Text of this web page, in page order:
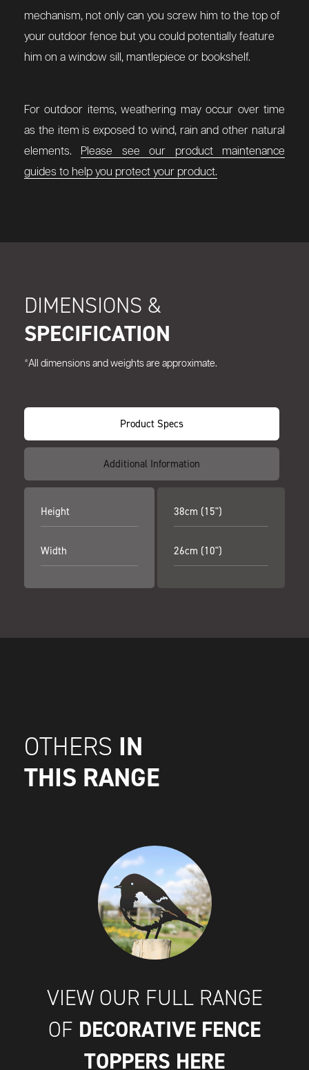
mechanism, not only can you screw him to the top of
your outdoor fence but you could potentially feature
him on a window sill, mantlepiece or bookshelf.
For outdoor items, weathering may occur over time
as the item is exposed to wind, rain and other natural
elements. Please see our product maintenance
guides to help you protect your product.
DIMENSIONS &
SPECIFICATION
*All dimensions and weights are approximate.
Product Specs
Additional Information
Height
Width
38cm (15")
26cm (10")
OTHERS IN
THIS RANGE
VIEW OUR FULL RANGE
OF DECORATIVE FENCE
TOPPERS HERE